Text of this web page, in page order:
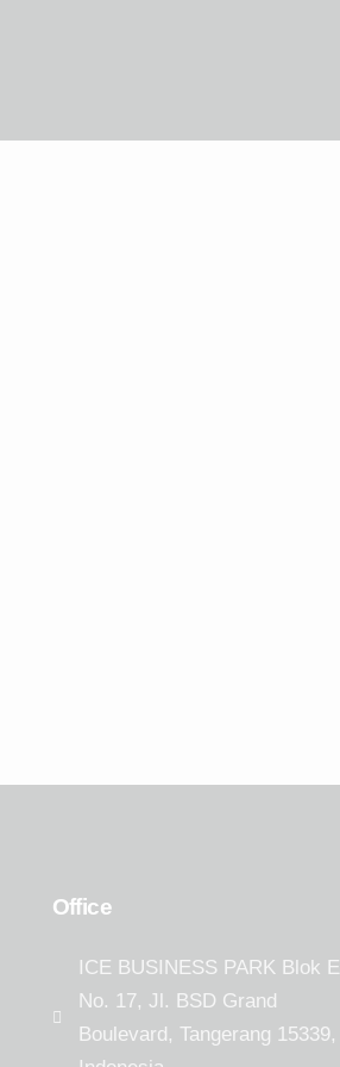
Office
ICE BUSINESS PARK Blok E
No. 17, Jl. BSD Grand
Boulevard, Tangerang 15339,